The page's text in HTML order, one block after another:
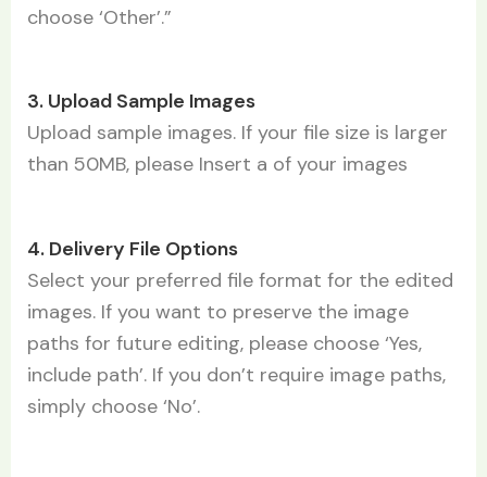
choose ‘Other’.”
3. Upload Sample Images
Upload sample images. If your file size is larger
than 50MB, please Insert a of your images
4. Delivery File Options
Select your preferred file format for the edited
images. If you want to preserve the image
paths for future editing, please choose ‘Yes,
include path’. If you don’t require image paths,
simply choose ‘No’.